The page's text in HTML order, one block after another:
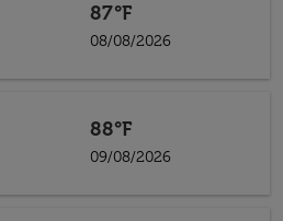
87°F
08/08/2026
88°F
09/08/2026